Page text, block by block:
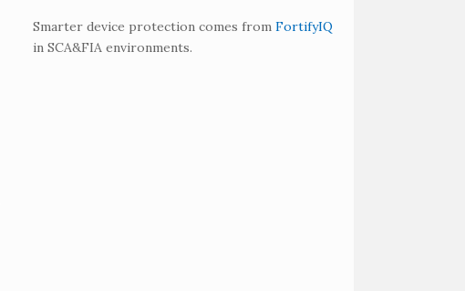
Smarter device protection comes fromFortifyIQ
in SCA&FIA environments.